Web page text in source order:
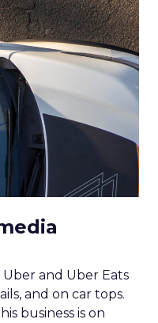
and Uber Eats
and on car tops.
business is on